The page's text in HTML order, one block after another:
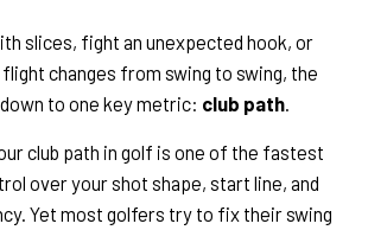
slices, fight an unexpected hook, or
changes from swing to swing, the
to one key metric: club path
club path in golf is one of the fastest
over your shot shape, start line, and
Yet most golfers try to fix their swing